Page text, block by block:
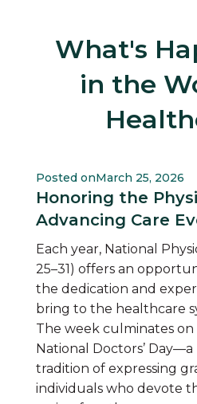
What's
in the
Posted onMarch 25, 2026
Honoring the
Advancing Care
Each year, National
25–31) offers an
the dedication and
bring to the healthcare
The week culminates
National Doctors’
tradition of expressing
individuals who devote